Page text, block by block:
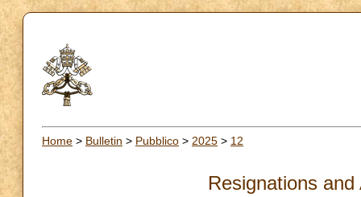
Home > Bulletin > Pubblico > 2025 > 12
Resignations